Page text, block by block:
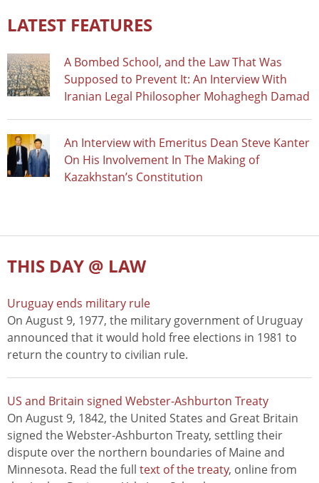
LATEST FEATURES
A Bombed School, and the Law That Was
Supposed to Prevent It: An Interview With
Iranian Legal Philosopher Mohaghegh Damad
An Interview with Emeritus Dean Steve Kanter
On His Involvement In The Making of
Kazakhstan’s Constitution
THIS DAY @ LAW
Uruguay ends military rule
On August 9, 1977, the military government of Uruguay
announced that it would hold free elections in 1981 to
return the country to civilian rule.
US and Britain signed Webster-Ashburton Treaty
On August 9, 1842, the United States and Great Britain
signed the Webster-Ashburton Treaty, settling their
dispute over the northern boundaries of Maine and
Minnesota. Read the full text of the treaty, online from